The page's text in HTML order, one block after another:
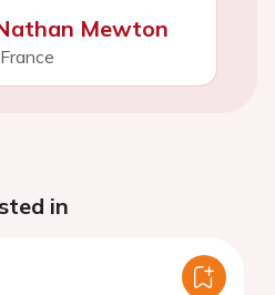
Mewton
France
in